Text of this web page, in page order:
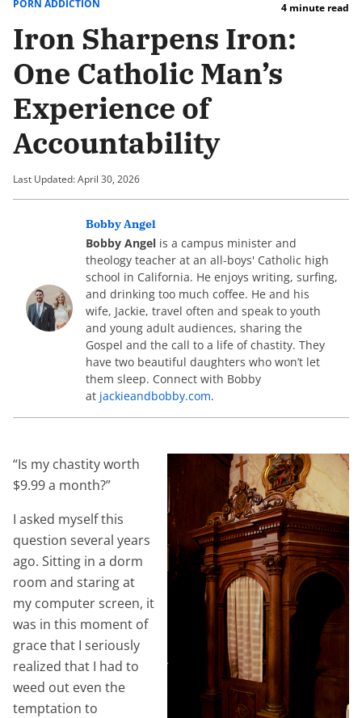
PORN ADDICTION 4 minute read
Iron Sharpens Iron:
One Catholic Man’s
Experience of
Accountability
Last Updated: April 30, 2026
Bobby Angel
Bobby Angel is a campus minister and
theology teacher at an all-boys' Catholic high
school in California. He enjoys writing, surfing,
and drinking too much coffee. He and his
wife, Jackie, travel often and speak to youth
and young adult audiences, sharing the
Gospel and the call to a life of chastity. They
have two beautiful daughters who won’t let
them sleep. Connect with Bobby
at jackieandbobby.com.
“Is my chastity worth
$9.99 a month?”
I asked myself this
question several years
ago. Sitting in a dorm
room and staring at
my computer screen, it
was in this moment of
grace that I seriously
realized that I had to
weed out even the
temptation to